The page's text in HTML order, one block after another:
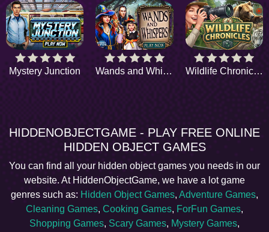
Mystery Junction Wands and Whispers Wildlife Chronicles
HIDDENOBJECTGAME - PLAY FREE ONLINE
HIDDEN OBJECT GAMES
You can find all your hidden object games you needs in our
website. At HiddenObjectGame, we have a lot game
genres such as: Hidden Object Games, Adventure Games,
Cleaning Games, Cooking Games, ForFun Games,
Shopping Games, Scary Games, Mystery Games,